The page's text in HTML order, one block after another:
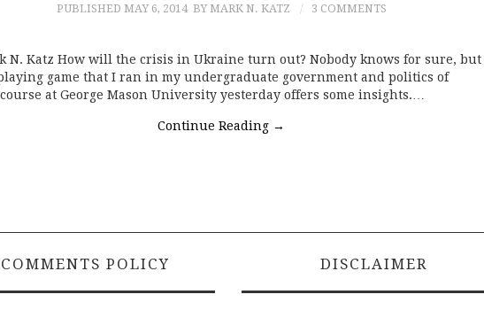
PUBLISHED MAY 6, 2014 BY MARK N. KATZ 3 COMMENTS
N. Katz How will the crisis in Ukraine turn out? Nobody knows for sure, but
game that I ran in my undergraduate government and politics of
at George Mason University yesterday offers some insights.…
Continue Reading →
COMMENTS POLICY DISCLAIMER